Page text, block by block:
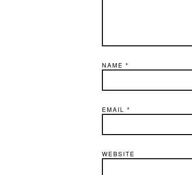
NAME *
EMAIL *
WEBSITE